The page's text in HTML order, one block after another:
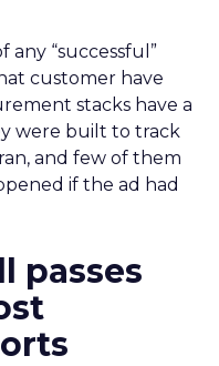
any “successful”
customer have
stacks have a
were built to track
and few of them
if the ad had
passes